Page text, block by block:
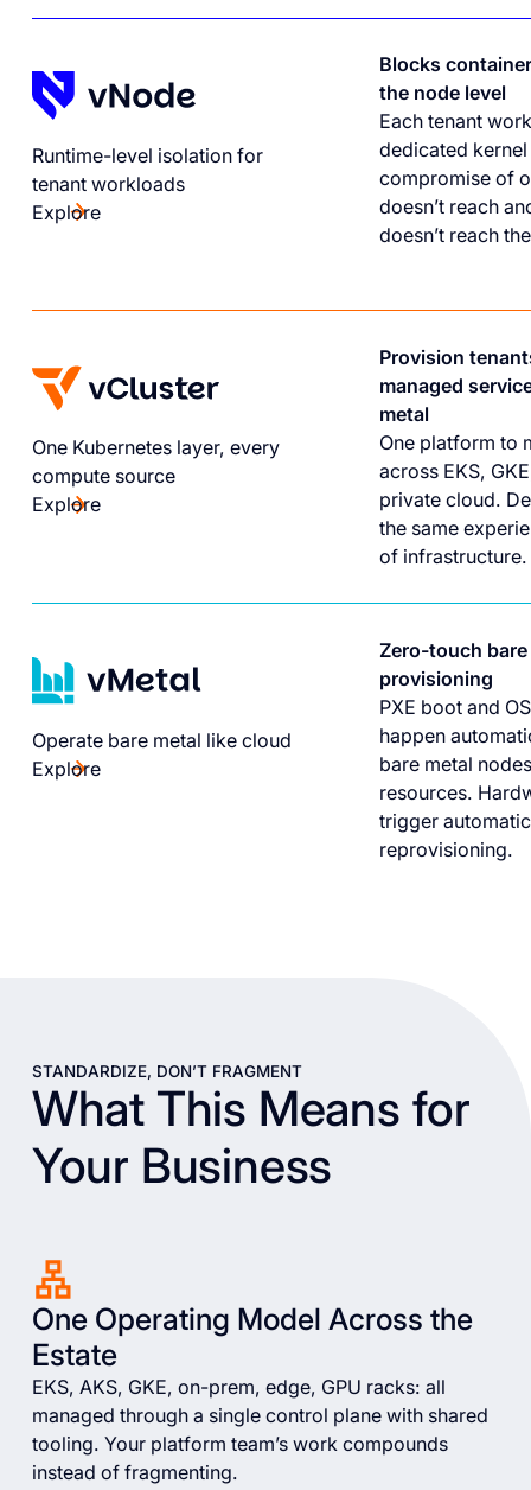
Runtime-level isolation for
tenant workloads
Explore
Blocks
the node level
Each tenant
dedicated
compromise of
doesn’t reach
doesn’t reach
One Kubernetes layer, every
compute source
Explore
Provision
managed
metal
One platform to
across EKS,
private cloud.
the same
of infrastructure.
Operate bare metal like cloud
Explore
Zero-touch
provisioning
PXE boot and
happen
bare metal
resources.
trigger automatic
reprovisioning.
STANDARDIZE, DON’T FRAGMENT
What This Means for
Your Business
One Operating Model Across the
Estate
EKS, AKS, GKE, on-prem, edge, GPU racks: all
managed through a single control plane with shared
tooling. Your platform team’s work compounds
instead of fragmenting.